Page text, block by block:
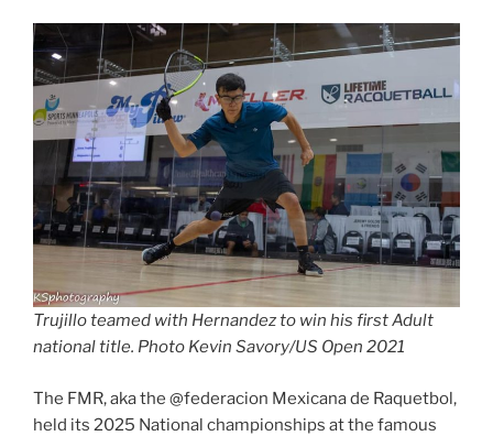
Trujillo teamed with Hernandez to win his first Adult
national title. Photo Kevin Savory/US Open 2021
The FMR, aka the @federacion Mexicana de Raquetbol,
held its 2025 National championships at the famous